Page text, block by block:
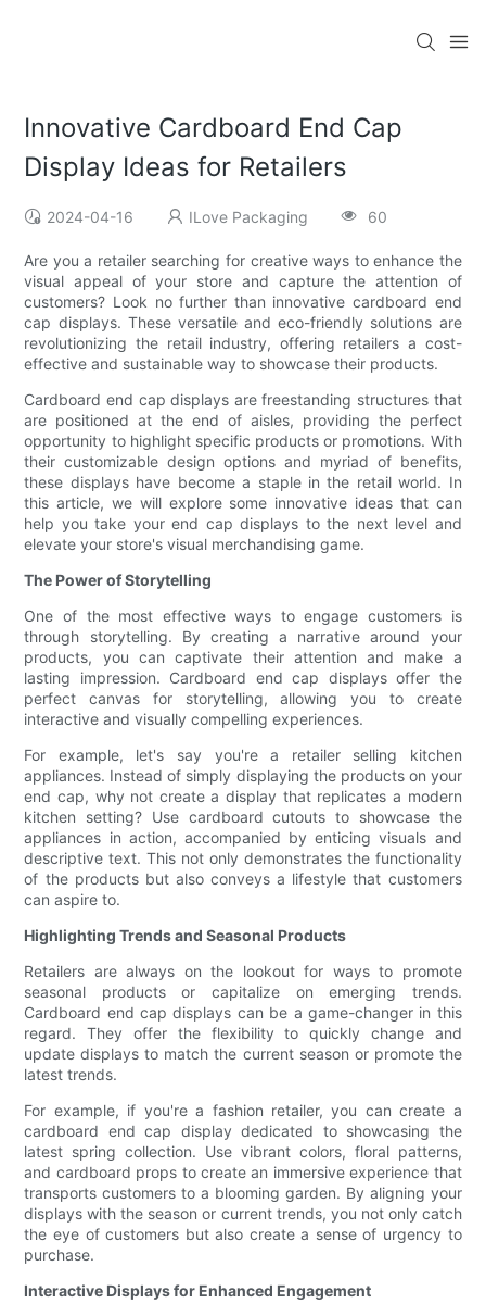
Innovative Cardboard End Cap
Display Ideas for Retailers
2024-04-16 ILove Packaging 60
Are you a retailer searching for creative ways to enhance the
visual appeal of your store and capture the attention of
customers? Look no further than innovative cardboard end
cap displays. These versatile and eco-friendly solutions are
revolutionizing the retail industry, offering retailers a cost-
effective and sustainable way to showcase their products.
Cardboard end cap displays are freestanding structures that
are positioned at the end of aisles, providing the perfect
opportunity to highlight specific products or promotions. With
their customizable design options and myriad of benefits,
these displays have become a staple in the retail world. In
this article, we will explore some innovative ideas that can
help you take your end cap displays to the next level and
elevate your store's visual merchandising game.
The Power of Storytelling
One of the most effective ways to engage customers is
through storytelling. By creating a narrative around your
products, you can captivate their attention and make a
lasting impression. Cardboard end cap displays offer the
perfect canvas for storytelling, allowing you to create
interactive and visually compelling experiences.
For example, let's say you're a retailer selling kitchen
appliances. Instead of simply displaying the products on your
end cap, why not create a display that replicates a modern
kitchen setting? Use cardboard cutouts to showcase the
appliances in action, accompanied by enticing visuals and
descriptive text. This not only demonstrates the functionality
of the products but also conveys a lifestyle that customers
can aspire to.
Highlighting Trends and Seasonal Products
Retailers are always on the lookout for ways to promote
seasonal products or capitalize on emerging trends.
Cardboard end cap displays can be a game-changer in this
regard. They offer the flexibility to quickly change and
update displays to match the current season or promote the
latest trends.
For example, if you're a fashion retailer, you can create a
cardboard end cap display dedicated to showcasing the
latest spring collection. Use vibrant colors, floral patterns,
and cardboard props to create an immersive experience that
transports customers to a blooming garden. By aligning your
displays with the season or current trends, you not only catch
the eye of customers but also create a sense of urgency to
purchase.
Interactive Displays for Enhanced Engagement